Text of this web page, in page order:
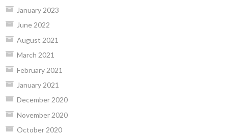
January 2023
June 2022
August 2021
March 2021
February 2021
January 2021
December 2020
November 2020
October 2020